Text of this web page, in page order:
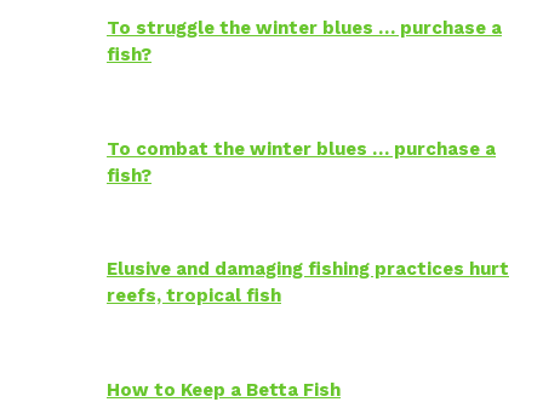
To struggle the winter blues … purchase a
fish?
To combat the winter blues … purchase a
fish?
Elusive and damaging fishing practices hurt
reefs, tropical fish
How to Keep a Betta Fish